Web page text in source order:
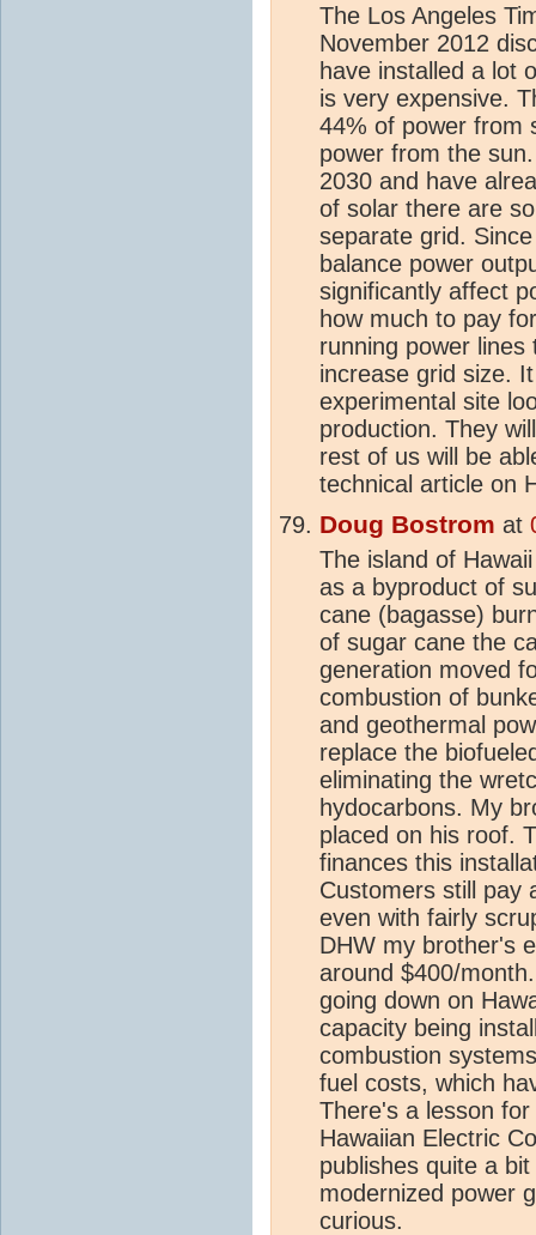
The Los Angeles
November 2012
have installed a lot
is very expensive.
44% of power from
power from the
2030 and have
of solar there are
separate grid.
balance power
significantly affect
how much to pay
running power
increase grid size.
experimental site
production. They
rest of us will be
technical article on
Doug Bostrom at
The island of
as a byproduct of
cane (bagasse)
of sugar cane the
generation moved
combustion of
and geothermal
replace the
eliminating the
hydocarbons. My
placed on his roof.
finances this
Customers still pay
even with fairly
DHW my brother's
around $400/
going down on
capacity being
combustion
fuel costs, which
There's a lesson
Hawaiian Electric
publishes quite a
modernized power
curious.